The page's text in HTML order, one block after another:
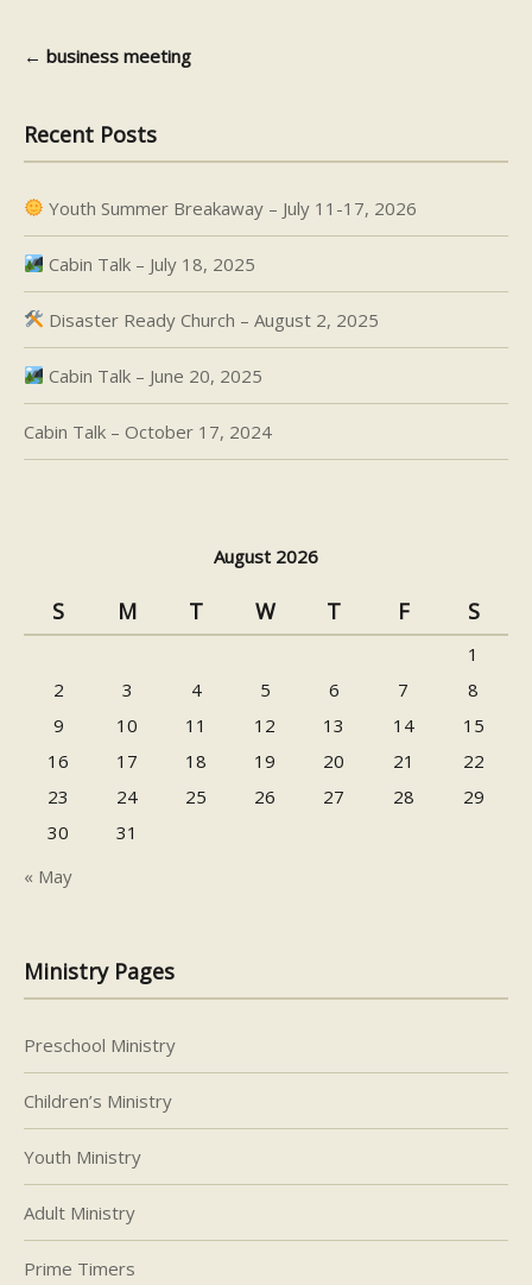
Post navigation
← business meeting
Recent Posts
Youth Summer Breakaway – July 11-17, 2026
Cabin Talk – July 18, 2025
Disaster Ready Church – August 2, 2025
Cabin Talk – June 20, 2025
Cabin Talk – October 17, 2024
August 2026
S M T W T F S
1
2
3 4 5 6 7
8
9
10 11 12 13 14
15
16
17 18 19 20 21
22
23
24 25 26 27 28
29
30
31
« May
Ministry Pages
Preschool Ministry
Children’s Ministry
Youth Ministry
Adult Ministry
Prime Timers